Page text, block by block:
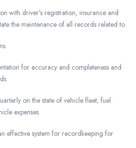
with driver’s registration, insurance and
the maintenance of all records related to
for accuracy and completeness and
on the state of vehicle fleet, fuel
expenses
effective system for recordkeeping for